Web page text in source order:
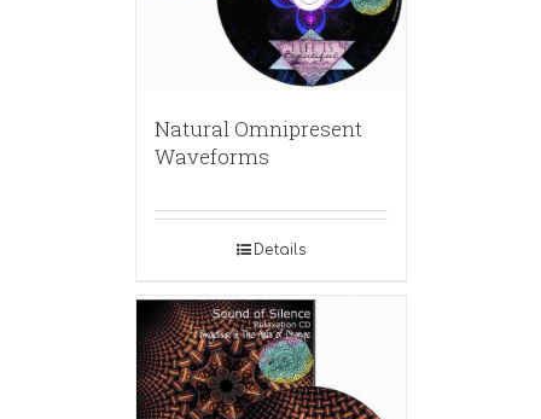
Natural Omnipresent
Waveforms
Details